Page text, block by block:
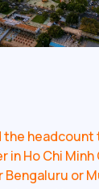
the headcount
in Ho Chi
Bengaluru or